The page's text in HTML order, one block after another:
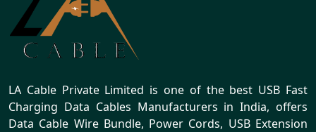
LA Cable Private Limited is one of the best USB Fast
Charging Data Cables Manufacturers in India, offers
Data Cable Wire Bundle, Power Cords, USB Extension